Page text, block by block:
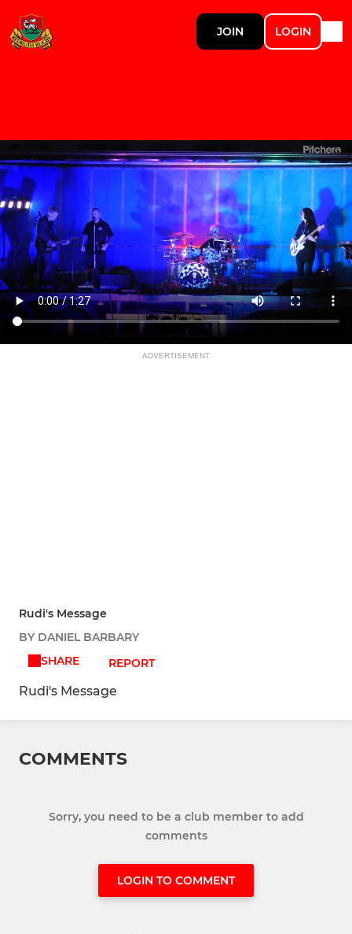
JOIN LOGIN
ADVERTISEMENT
Rudi's Message
BY DANIEL BARBARY
SHARE
REPORT
Rudi's Message
COMMENTS
Sorry, you need to be a club member to add
comments
LOGIN TO COMMENT